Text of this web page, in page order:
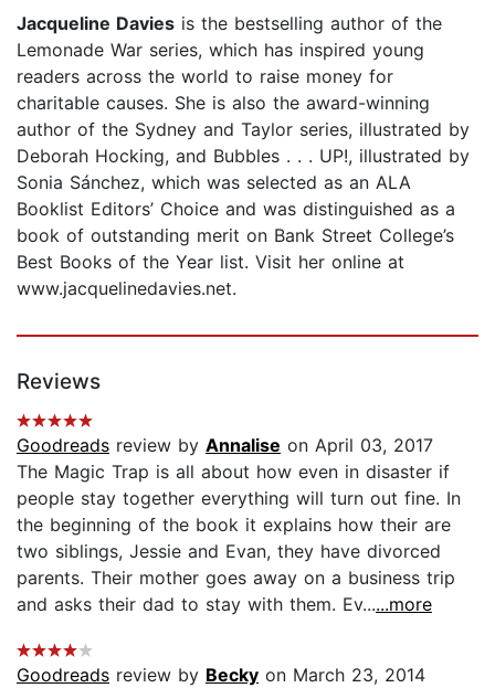
Jacqueline Davies is the bestselling author of the
Lemonade War series, which has inspired young
readers across the world to raise money for
charitable causes. She is also the award-winning
author of the Sydney and Taylor series, illustrated by
Deborah Hocking, and Bubbles . . . UP!, illustrated by
Sonia Sánchez, which was selected as an ALA
Booklist Editors’ Choice and was distinguished as a
book of outstanding merit on Bank Street College’s
Best Books of the Year list. Visit her online at
www.jacquelinedavies.net.
Reviews
Goodreads review by Annalise on April 03, 2017
The Magic Trap is all about how even in disaster if
people stay together everything will turn out fine. In
the beginning of the book it explains how their are
two siblings, Jessie and Evan, they have divorced
parents. Their mother goes away on a business trip
and asks their dad to stay with them. Ev......more
Goodreads review by Becky on March 23, 2014